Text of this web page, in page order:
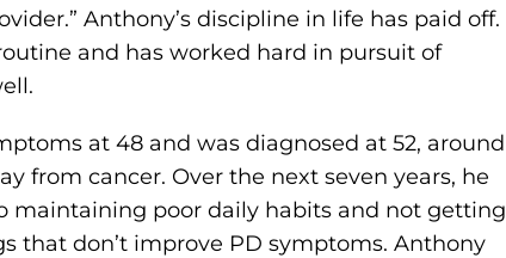
Anthony’s discipline in life has paid off.
and has worked hard in pursuit of
at 48 and was diagnosed at 52, around
from cancer. Over the next seven years, he
maintaining poor daily habits and not getting
that don’t improve PD symptoms. Anthony